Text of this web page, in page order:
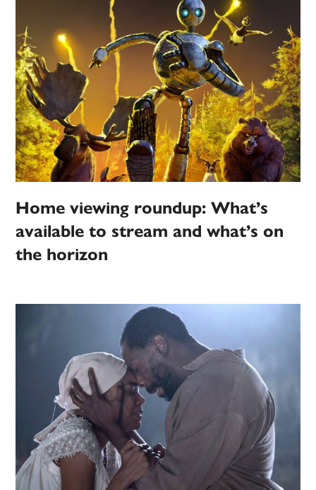
Home viewing roundup: What’s
available to stream and what’s on
the horizon